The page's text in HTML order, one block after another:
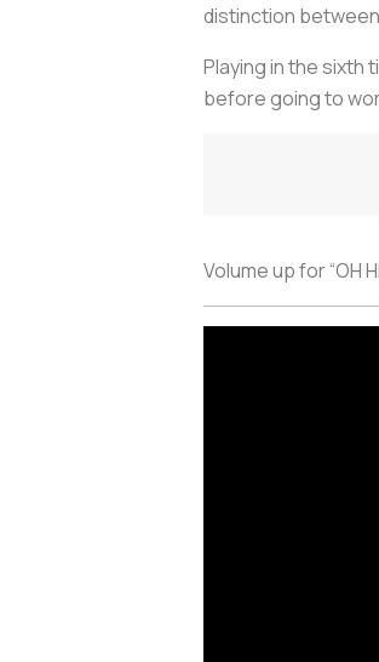
distinction
Playing in the sixth
before going to
Volume up for “OH